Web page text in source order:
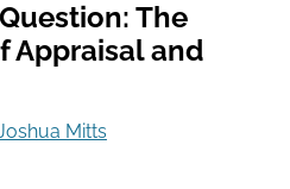
The
Appraisal and
Mitts